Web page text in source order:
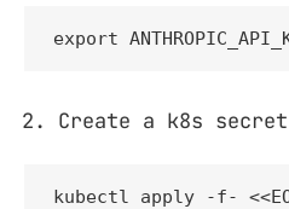
export
Create a k8s
kubectl apply -f-